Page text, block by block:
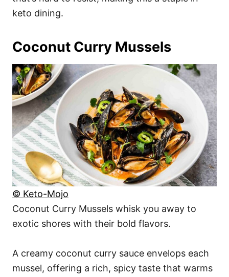
keto dining.
Coconut Curry Mussels
© Keto-Mojo
Coconut Curry Mussels whisk you away to
exotic shores with their bold flavors.
A creamy coconut curry sauce envelops each
mussel, offering a rich, spicy taste that warms